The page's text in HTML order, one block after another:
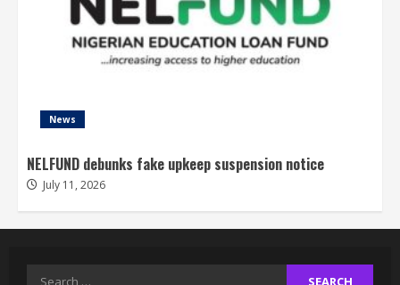
News
NELFUND debunks fake upkeep suspension notice
July 11, 2026
Search